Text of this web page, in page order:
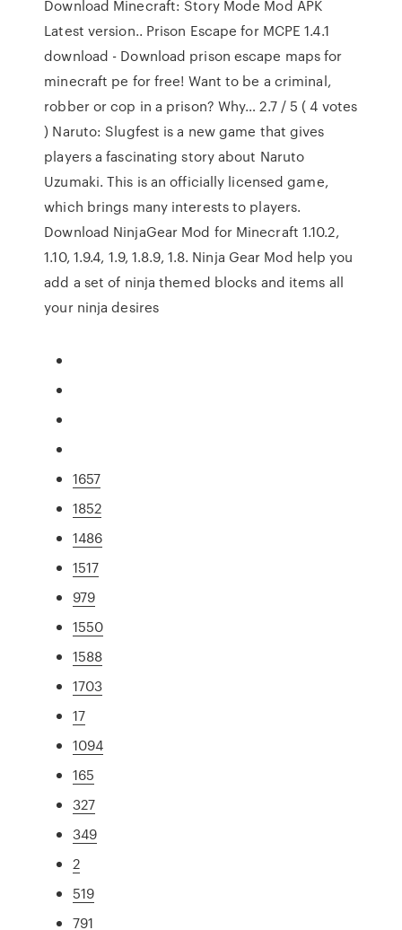
Download Minecraft: Story Mode Mod APK
Latest version.. Prison Escape for MCPE 1.4.1
download - Download prison escape maps for
minecraft pe for free! Want to be a criminal,
robber or cop in a prison? Why… 2.7 / 5 ( 4 votes
) Naruto: Slugfest is a new game that gives
players a fascinating story about Naruto
Uzumaki. This is an officially licensed game,
which brings many interests to players.
Download NinjaGear Mod for Minecraft 1.10.2,
1.10, 1.9.4, 1.9, 1.8.9, 1.8. Ninja Gear Mod help you
add a set of ninja themed blocks and items all
your ninja desires
1657
1852
1486
1517
979
1550
1588
1703
17
1094
165
327
349
2
519
791